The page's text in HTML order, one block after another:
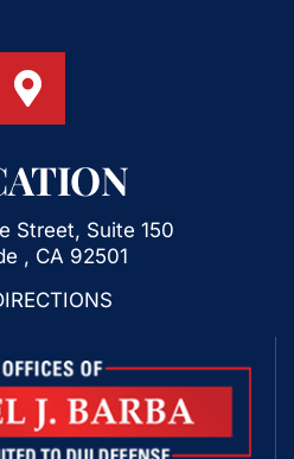
Street, Suite 150
, CA 92501